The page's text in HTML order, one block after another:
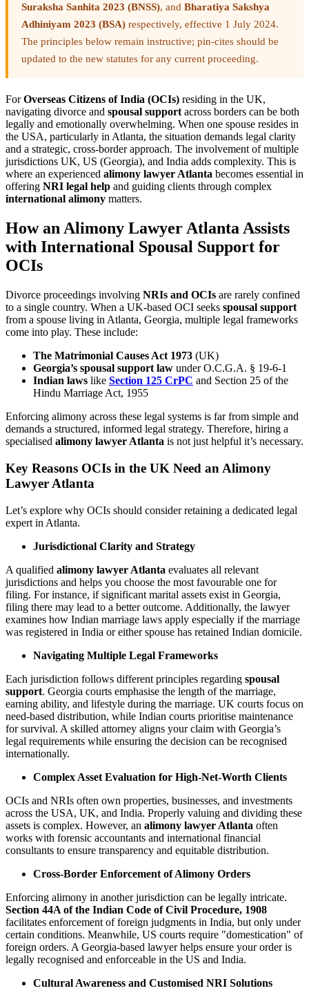
Suraksha Sanhita 2023 (BNSS), and Bharatiya Sakshya
Adhiniyam 2023 (BSA) respectively, effective 1 July 2024.
The principles below remain instructive; pin-cites should be
updated to the new statutes for any current proceeding.
ForOverseas Citizens of India (OCIs) residing in the UK,
navigating divorce and spousal support across borders can be both
legally and emotionally overwhelming. When one spouse resides in
the USA, particularly in Atlanta, the situation demands legal clarity
and a strategic, cross-border approach. The involvement of multiple
jurisdictions UK, US (Georgia), and India adds complexity. This is
where an experienced alimony lawyer Atlanta becomes essential in
offering NRI legal help and guiding clients through complex
international alimony matters.
How an Alimony Lawyer Atlanta Assists
with International Spousal Support for
OCIs
Divorce proceedings involving NRIs and OCIs are rarely confined
to a single country. When a UK-based OCI seeks spousal support
from a spouse living in Atlanta, Georgia, multiple legal frameworks
come into play. These include:
The Matrimonial Causes Act 1973 (UK)
Georgia’s spousal support law under O.C.G.A. § 19-6-1
Indian laws like Section 125 CrPC and Section 25 of the
Hindu Marriage Act, 1955
Enforcing alimony across these legal systems is far from simple and
demands a structured, informed legal strategy. Therefore, hiring a
specialised alimony lawyer Atlanta is not just helpful it’s necessary.
Key Reasons OCIs in the UK Need an Alimony
Lawyer Atlanta
Let’s explore why OCIs should consider retaining a dedicated legal
expert in Atlanta.
Jurisdictional Clarity and Strategy
A qualified alimony lawyer Atlanta evaluates all relevant
jurisdictions and helps you choose the most favourable one for
filing. For instance, if significant marital assets exist in Georgia,
filing there may lead to a better outcome. Additionally, the lawyer
examines how Indian marriage laws apply especially if the marriage
was registered in India or either spouse has retained Indian domicile.
Navigating Multiple Legal Frameworks
Each jurisdiction follows different principles regarding spousal
support. Georgia courts emphasise the length of the marriage,
earning ability, and lifestyle during the marriage. UK courts focus on
need-based distribution, while Indian courts prioritise maintenance
for survival. A skilled attorney aligns your claim with Georgia’s
legal requirements while ensuring the decision can be recognised
internationally.
Complex Asset Evaluation for High-Net-Worth Clients
OCIs and NRIs often own properties, businesses, and investments
across the USA, UK, and India. Properly valuing and dividing these
assets is complex. However, an alimony lawyer Atlanta often
works with forensic accountants and international financial
consultants to ensure transparency and equitable distribution.
Cross-Border Enforcement of Alimony Orders
Enforcing alimony in another jurisdiction can be legally intricate.
Section 44A of the Indian Code of Civil Procedure, 1908
facilitates enforcement of foreign judgments in India, but only under
certain conditions. Meanwhile, US courts require "domestication" of
foreign orders. A Georgia-based lawyer helps ensure your order is
legally recognised and enforceable in the US and India.
Cultural Awareness and Customised NRI Solutions